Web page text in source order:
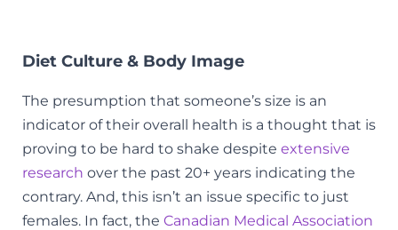
Diet Culture & Body Image
The presumption that someone’s size is an
indicator of their overall health is a thought that is
proving to be hard to shake despite extensive
research over the past 20+ years indicating the
contrary. And, this isn’t an issue specific to just
females. In fact, the Canadian Medical Association